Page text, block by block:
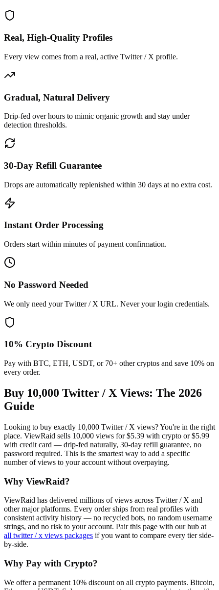
Real, High-Quality Profiles
Every view comes from a real, active Twitter / X profile.
Gradual, Natural Delivery
Drip-fed over hours to mimic organic growth and stay under
detection thresholds.
30-Day Refill Guarantee
Drops are automatically replenished within 30 days at no extra cost.
Instant Order Processing
Orders start within minutes of payment confirmation.
No Password Needed
We only need your Twitter / X URL. Never your login credentials.
10% Crypto Discount
Pay with BTC, ETH, USDT, or 70+ other cryptos and save 10% on
every order.
Buy 10,000 Twitter / X Views: The 2026
Guide
Looking to buy exactly 10,000 Twitter / X views? You're in the right
place. ViewRaid sells 10,000 views for $5.39 with crypto or $5.99
with credit card — drip-fed naturally, 30-day refill guarantee, no
password required. This is the smartest way to add a specific
number of views to your account without overpaying.
Why ViewRaid?
ViewRaid has delivered millions ofviews across Twitter / X and
other major platforms. Every order ships from real profiles with
consistent activity history — no recycled bots, no random username
strings, and no risk to your account. Pair this page with our hub at
all twitter / x views packages if you want to compare every tier side-
by-side.
Why Pay with Crypto?
We offer a permanent 10% discount on all crypto payments. Bitcoin,